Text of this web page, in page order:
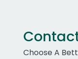
Choose A